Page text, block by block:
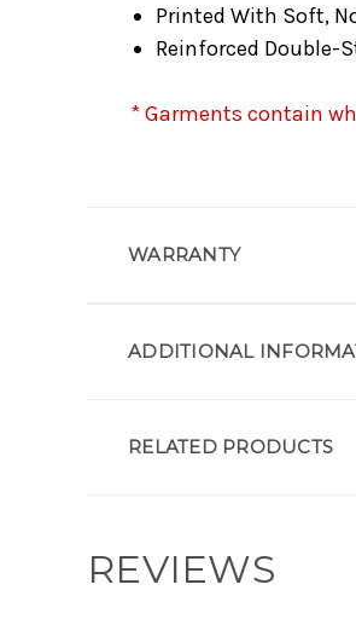
Printed With Soft,
Reinforced Double-
* Garments contain
WARRANTY
ADDITIONAL
RELATED PRODUCTS
REVIEWS